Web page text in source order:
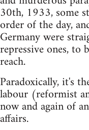
30th, 1933, some
order of the day,
Germany were
repressive ones,
reach.
Paradoxically, it's
labour (reformist
now and again of
affairs.